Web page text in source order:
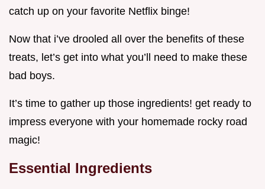
catch up on your favorite Netflix binge!
Now that i’ve drooled all over the benefits of these
treats, let’s get into what you’ll need to make these
bad boys.
It’s time to gather up those ingredients! get ready to
impress everyone with your homemade rocky road
magic!
Essential Ingredients